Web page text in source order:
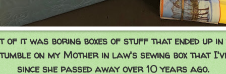
of it was boring boxes of stuff that ended up
on my Mother in law's sewing box that
since she passed away over 10 years ago.